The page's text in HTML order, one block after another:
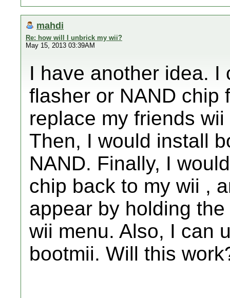
mahdi
Re: how will I unbrick my wii?
May 15, 2013 03:39AM
I have another idea. I
flasher or NAND chip
replace my friends
Then, I would install
NAND. Finally, I
chip back to my wii ,
appear by holding
wii menu. Also, I can
bootmii. Will this